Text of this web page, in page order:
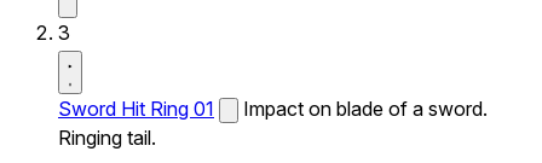
3
Sword Hit Ring 01
Impact on blade of a sword.
Ringing tail.